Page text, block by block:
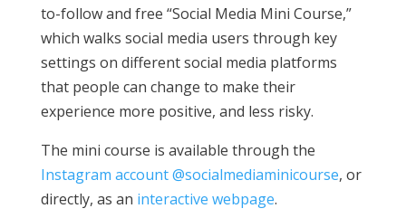
to-follow and free “Social Media Mini Course,”
which walks social media users through key
settings on different social media platforms
that people can change to make their
experience more positive, and less risky.
The mini course is available through the
Instagram account @socialmediaminicourse, or
directly, as an interactive webpage.